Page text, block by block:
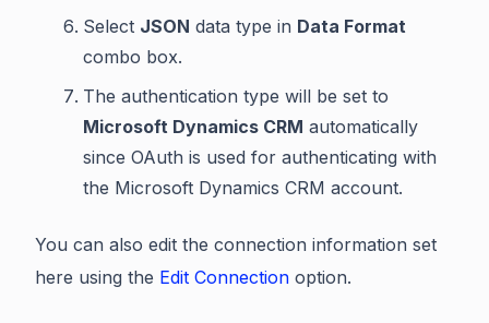
Select JSON data type in Data Format
combo box.
The authentication type will be set to
Microsoft Dynamics CRM automatically
since OAuth is used for authenticating with
the Microsoft Dynamics CRM account.
You can also edit the connection information set
here using the Edit Connection option.